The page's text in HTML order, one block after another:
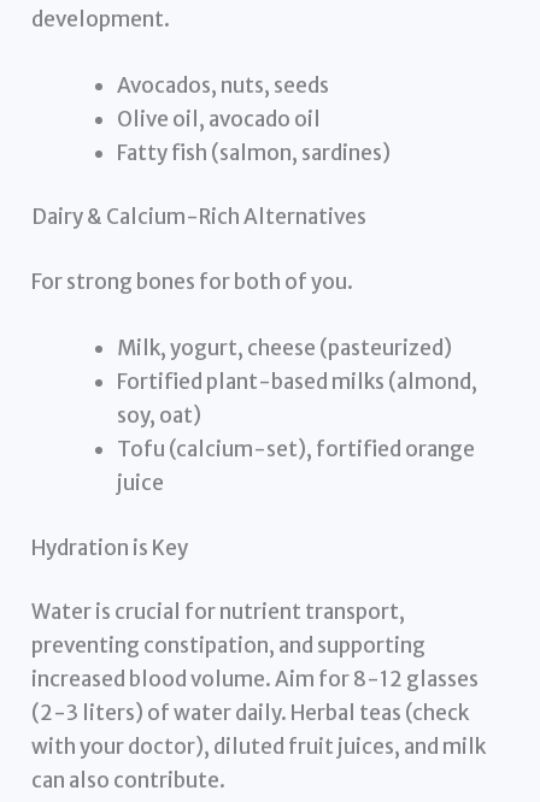
development.
Avocados, nuts, seeds
Olive oil, avocado oil
Fatty fish (salmon, sardines)
Dairy & Calcium-Rich Alternatives
For strong bones for both of you.
Milk, yogurt, cheese (pasteurized)
Fortified plant-based milks (almond,
soy, oat)
Tofu (calcium-set), fortified orange
juice
Hydration is Key
Water is crucial for nutrient transport,
preventing constipation, and supporting
increased blood volume. Aim for 8-12 glasses
(2-3 liters) of water daily. Herbal teas (check
with your doctor), diluted fruit juices, and milk
can also contribute.